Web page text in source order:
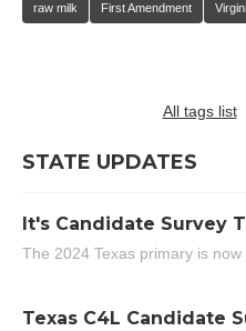
raw milk First Amendment
All tags list
STATE UPDATES
It's Candidate Survey
The 2024 Texas primary is
Texas C4L Candidate